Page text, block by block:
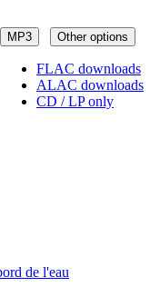
MP3 Other options
FLAC downloads
ALAC downloads
CD / LP only
de l'eau